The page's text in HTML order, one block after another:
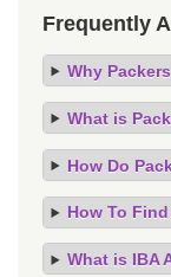
Frequently
Why
What is
How Do
How To
What is IBA